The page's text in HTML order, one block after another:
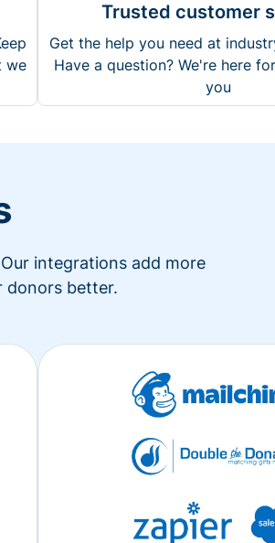
we
Trusted customer
Get the help you need at
Have a question? We're here
you
integrations add more
donors better.